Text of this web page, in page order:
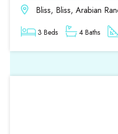
Bliss, Bliss, Arabian
3 Beds 4 Baths